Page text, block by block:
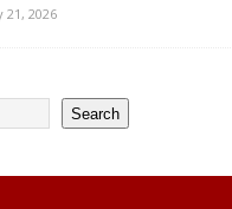
21, 2026
Search